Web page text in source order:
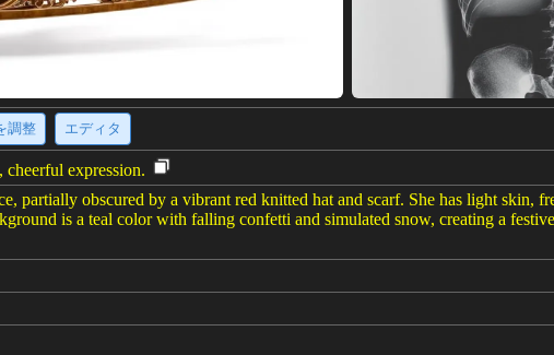
調整 エディタ
expression.
partially obscured by a vibrant red knitted hat and scarf. She has light skin,
is a teal color with falling confetti and simulated snow, creating a